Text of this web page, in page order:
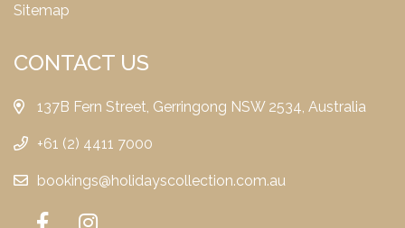
Sitemap
CONTACT US
137B Fern Street, Gerringong NSW 2534, Australia
+61 (2) 4411 7000
bookings@holidayscollection.com.au